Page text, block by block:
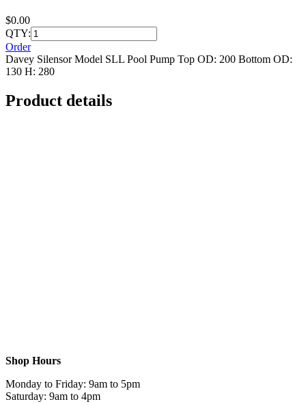
$0.00
QTY:
Order
Davey Silensor Model SLL Pool Pump Top OD: 200 Bottom OD:
130 H: 280
Product details
Shop Hours
Monday to Friday: 9am to 5pm
Saturday: 9am to 4pm